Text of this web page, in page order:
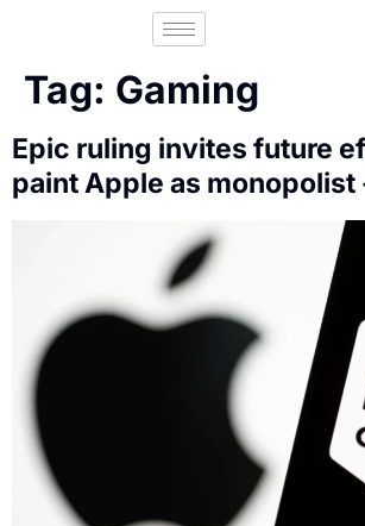
Tag: Gaming
Epic ruling invites future
paint Apple as